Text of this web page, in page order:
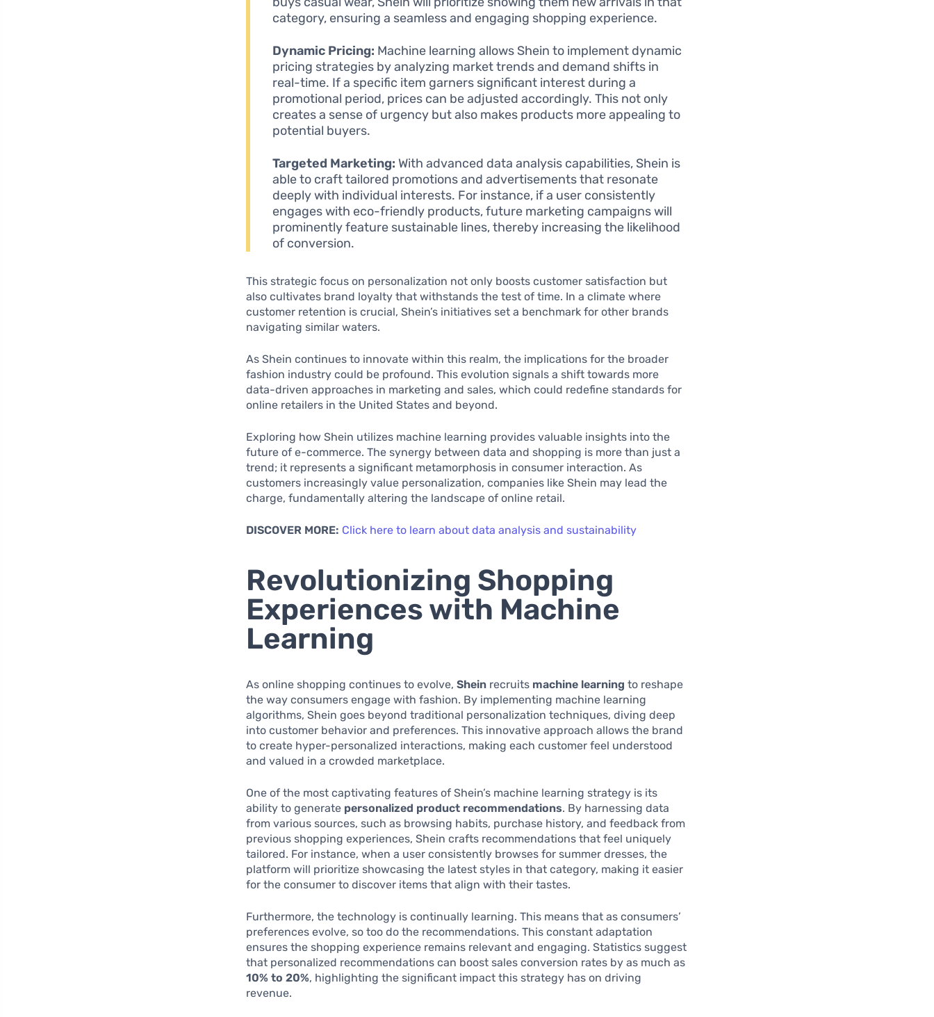
category, ensuring a seamless and engaging shopping experience.
Dynamic Pricing: Machine learning allows Shein to implement dynamic
pricing strategies by analyzing market trends and demand shifts in
real-time. If a specific item garners significant interest during a
promotional period, prices can be adjusted accordingly. This not only
creates a sense of urgency but also makes products more appealing to
potential buyers.
Targeted Marketing: With advanced data analysis capabilities, Shein is
able to craft tailored promotions and advertisements that resonate
deeply with individual interests. For instance, if a user consistently
engages with eco-friendly products, future marketing campaigns will
prominently feature sustainable lines, thereby increasing the likelihood
of conversion.
This strategic focus on personalization not only boosts customer satisfaction but
also cultivates brand loyalty that withstands the test of time. In a climate where
customer retention is crucial, Shein’s initiatives set a benchmark for other brands
navigating similar waters.
As Shein continues to innovate within this realm, the implications for the broader
fashion industry could be profound. This evolution signals a shift towards more
data-driven approaches in marketing and sales, which could redefine standards for
online retailers in the United States and beyond.
Exploring how Shein utilizes machine learning provides valuable insights into the
future of e-commerce. The synergy between data and shopping is more than just a
trend; it represents a significant metamorphosis in consumer interaction. As
customers increasingly value personalization, companies like Shein may lead the
charge, fundamentally altering the landscape of online retail.
DISCOVER MORE: Click here to learn about data analysis and sustainability
Revolutionizing Shopping
Experiences with Machine
Learning
As online shopping continues to evolve,Shein recruits machine learning to reshape
the way consumers engage with fashion. By implementing machine learning
algorithms, Shein goes beyond traditional personalization techniques, diving deep
into customer behavior and preferences. This innovative approach allows the brand
to create hyper-personalized interactions, making each customer feel understood
and valued in a crowded marketplace.
One of the most captivating features of Shein’s machine learning strategy is its
ability to generate personalized product recommendations. By harnessing data
from various sources, such as browsing habits, purchase history, and feedback from
previous shopping experiences, Shein crafts recommendations that feel uniquely
tailored. For instance, when a user consistently browses for summer dresses, the
platform will prioritize showcasing the latest styles in that category, making it easier
for the consumer to discover items that align with their tastes.
Furthermore, the technology is continually learning. This means that as consumers’
preferences evolve, so too do the recommendations. This constant adaptation
ensures the shopping experience remains relevant and engaging. Statistics suggest
that personalized recommendations can boost sales conversion rates by as much as
10% to 20%, highlighting the significant impact this strategy has on driving
revenue.